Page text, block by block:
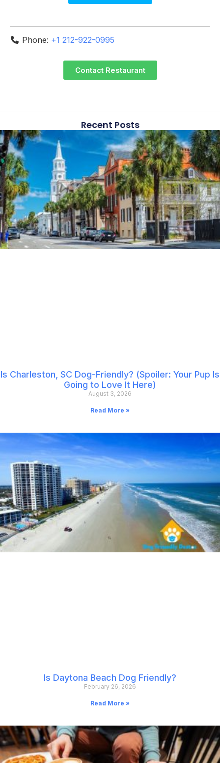
Phone: +1 212-922-0995
Contact Restaurant
Recent Posts
Is Charleston, SC Dog-Friendly? (Spoiler: Your Pup Is
Going to Love It Here)
August 3, 2026
Read More »
Is Daytona Beach Dog Friendly?
February 26, 2026
Read More »